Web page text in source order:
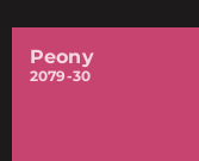
Peony
2079-30